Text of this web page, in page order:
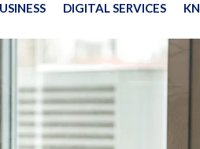
DIGITAL SERVICES